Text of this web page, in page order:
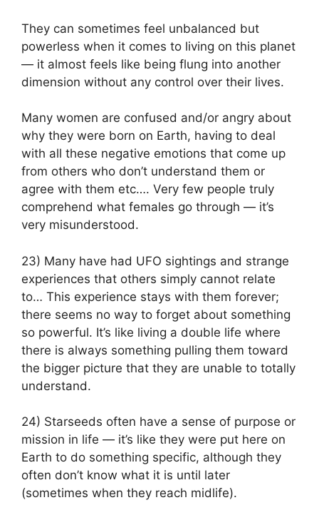
They can sometimes feel unbalanced but
powerless when it comes to living on this planet
— it almost feels like being flung into another
dimension without any control over their lives.
Many women are confused and/or angry about
why they were born on Earth, having to deal
with all these negative emotions that come up
from others who don’t understand them or
agree with them etc…. Very few people truly
comprehend what females go through — it’s
very misunderstood.
23) Many have had UFO sightings and strange
experiences that others simply cannot relate
to… This experience stays with them forever;
there seems no way to forget about something
so powerful. It’s like living a double life where
there is always something pulling them toward
the bigger picture that they are unable to totally
understand.
24) Starseeds often have a sense of purpose or
mission in life — it’s like they were put here on
Earth to do something specific, although they
often don’t know what it is until later
(sometimes when they reach midlife).